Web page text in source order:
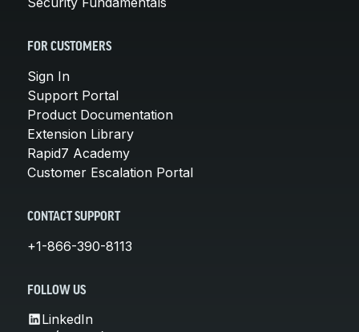
FOR CUSTOMERS
Sign In
Support Portal
Product Documentation
Extension Library
Rapid7 Academy
Customer Escalation Portal
CONTACT SUPPORT
+1-866-390-8113
FOLLOW US
LinkedIn